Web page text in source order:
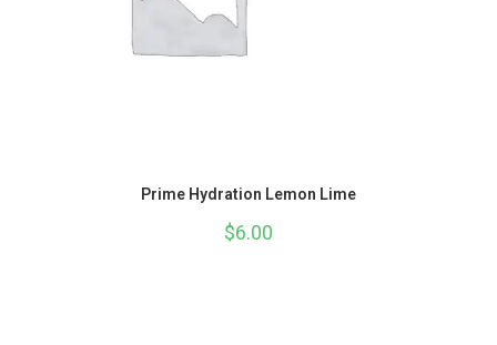
Prime Hydration Lemon Lime
$6.00